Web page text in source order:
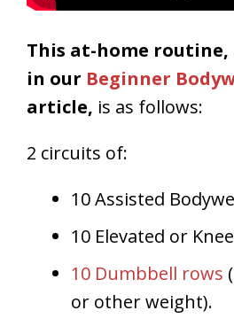
This at-home routine,
in our Beginner
article, is as follows:
2 circuits of:
10 Assisted
10 Elevated or
10 Dumbbell rows
or other weight).